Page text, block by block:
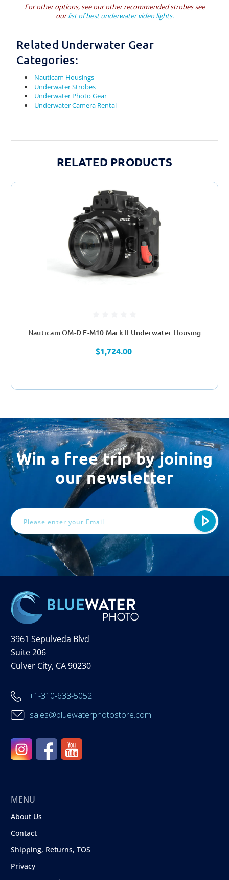
For other options, see our other recommended strobes see
ourlist of best underwater video lights.
Related Underwater Gear
Categories:
Nauticam Housings
Underwater Strobes
Underwater Photo Gear
Underwater Camera Rental
RELATED PRODUCTS
Nauticam OM-D E-M10 Mark II Underwater Housing
$1,724.00
Win a free trip by joining
our newsletter
3961 Sepulveda Blvd
Suite 206
Culver City, CA 90230
+1-310-633-5052
sales@bluewaterphotostore.com
MENU
About Us
Contact
Shipping, Returns, TOS
Privacy